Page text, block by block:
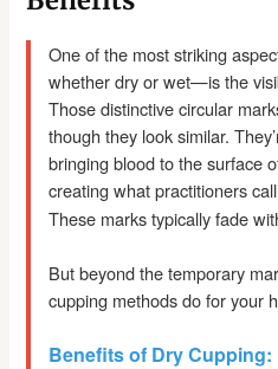
One of the most striking
whether dry or wet—is the
Those distinctive circular
though they look similar.
bringing blood to the surface
creating what practitioners call
These marks typically fade
But beyond the temporary
cupping methods do for your
Benefits of Dry Cupping: